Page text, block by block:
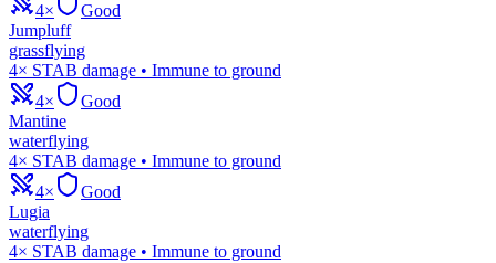
4×
Good
Jumpluff
grassflying
4× STAB damage • Immune to ground
4×
Good
Mantine
waterflying
4× STAB damage • Immune to ground
4×
Good
Lugia
waterflying
4× STAB damage • Immune to ground